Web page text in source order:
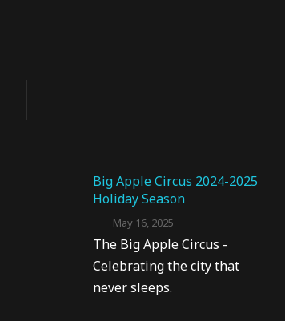
Big Apple Circus 2024-2025
Holiday Season
May 16, 2025
The Big Apple Circus -
Celebrating the city that
never sleeps.